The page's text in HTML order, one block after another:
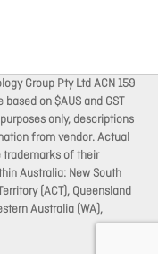
Group Pty Ltd ACN 159
on $AUS and GST
only, descriptions
from vendor. Actual
trademarks of their
Australia: New South
(ACT), Queensland
Australia (WA),